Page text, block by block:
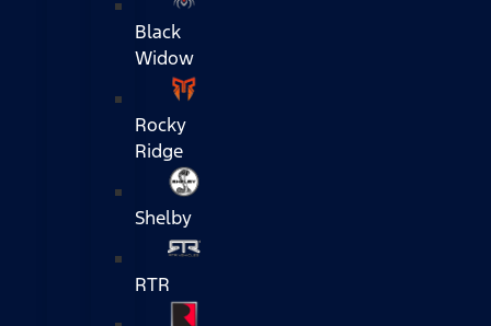
Black
Widow
Rocky
Ridge
Shelby
RTR